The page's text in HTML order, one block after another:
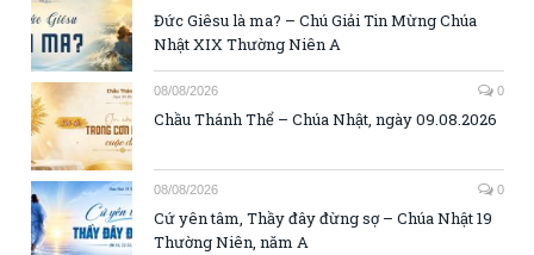
Đức Giêsu là ma? – Chú Giải Tin Mừng Chúa
Nhật XIX Thường Niên A
08/08/2026 0
Chầu Thánh Thể – Chúa Nhật, ngày 09.08.2026
08/08/2026 0
Cứ yên tâm, Thầy đây đừng sợ – Chúa Nhật 19
Thường Niên, năm A